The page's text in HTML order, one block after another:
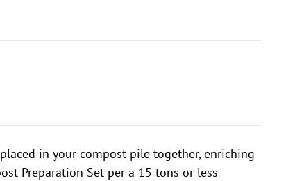
in your compost pile together, enriching
Preparation Set per a 15 tons or less